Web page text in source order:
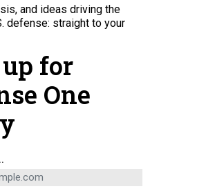
Macron, Italian Prime Minister Giorgia Meloni,
and German chancellor Friedrich Merz,
talk about navigation in the Strait of Hormuz, on
SIPA - WPA POOL/GETTY IMAGES
and ideas driving the
defense: straight to your
for
One